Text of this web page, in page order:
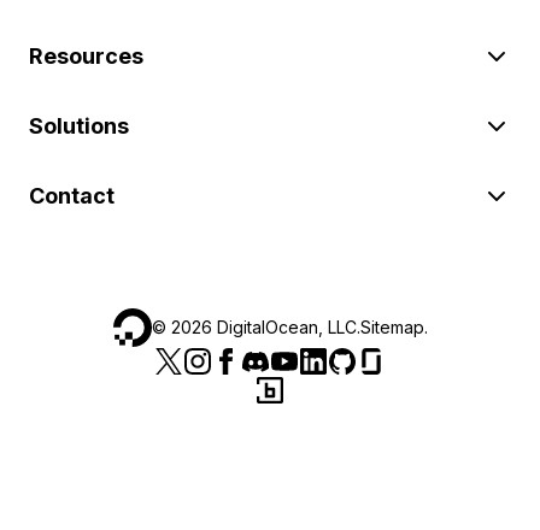
Resources
Solutions
Contact
© 2026 DigitalOcean, LLC.Sitemap.